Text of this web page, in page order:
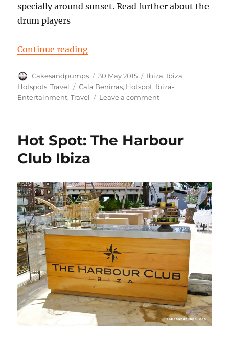
specially around sunset. Read further about the
drum players
Continue reading“Cala Benirras – Drum Players”
Author
Cakesandpumps
Posted
on
30 May 2015 Categories
Ibiza, Ibiza
Hotspots,Travel Tags
Cala Benirras, Hotspot, Ibiza-
Entertainment,Travel Leave a commenton
Drum
Hot Spot: The Harbour
Club Ibiza